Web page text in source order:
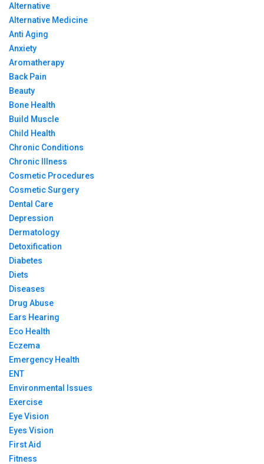
Alternative
Alternative Medicine
Anti Aging
Anxiety
Aromatherapy
Back Pain
Beauty
Bone Health
Build Muscle
Child Health
Chronic Conditions
Chronic Illness
Cosmetic Procedures
Cosmetic Surgery
Dental Care
Depression
Dermatology
Detoxification
Diabetes
Diets
Diseases
Drug Abuse
Ears Hearing
Eco Health
Eczema
Emergency Health
ENT
Environmental Issues
Exercise
Eye Vision
Eyes Vision
First Aid
Fitness